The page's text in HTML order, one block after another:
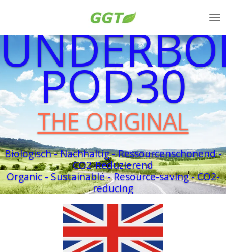
springen
POD30
THE ORIGINAL
Biologisch - Nachhaltig - Ressourcenschonend -
CO2-Reduzierend
Organic - Sustainable - Resource-saving - CO2-
reducing